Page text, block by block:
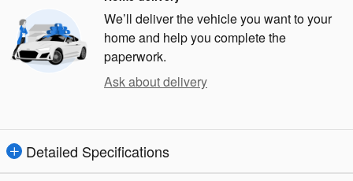
We’ll deliver the vehicle you want to your
home and help you complete the
paperwork.
Ask about delivery
Detailed Specifications